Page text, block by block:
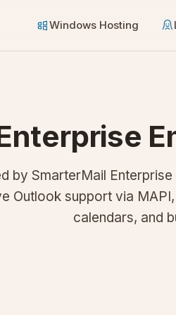
Windows Hosting
by SmarterMail
Outlook support via
calendars, and